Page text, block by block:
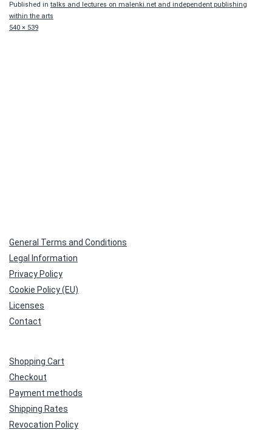
Published intalks and lectures on malenki.net and independent publishing
within the arts
Full
540 × 539
General Terms and Conditions
Legal Information
Privacy Policy
Cookie Policy (EU)
Licenses
Contact
Shopping Cart
Checkout
Payment methods
Shipping Rates
Revocation Policy